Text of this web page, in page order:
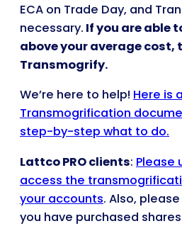
ECA on Trade Day, and
necessary. If you are able
above your average cost,
Transmogrify.
We’re here to help! Here is
Transmogrification
step-by-step what to do.
Lattco PRO clients: Please
access the
your accounts. Also,
you have purchased